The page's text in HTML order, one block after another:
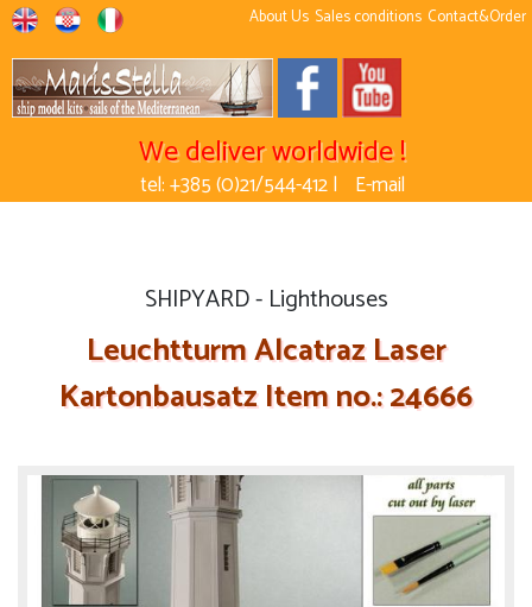
About Us Sales conditions Contact&Order
We deliver worldwide !
tel: +385 (0)21/544-412 | E-mail
SHIPYARD - Lighthouses
Leuchtturm Alcatraz Laser
Kartonbausatz Item no.: 24666